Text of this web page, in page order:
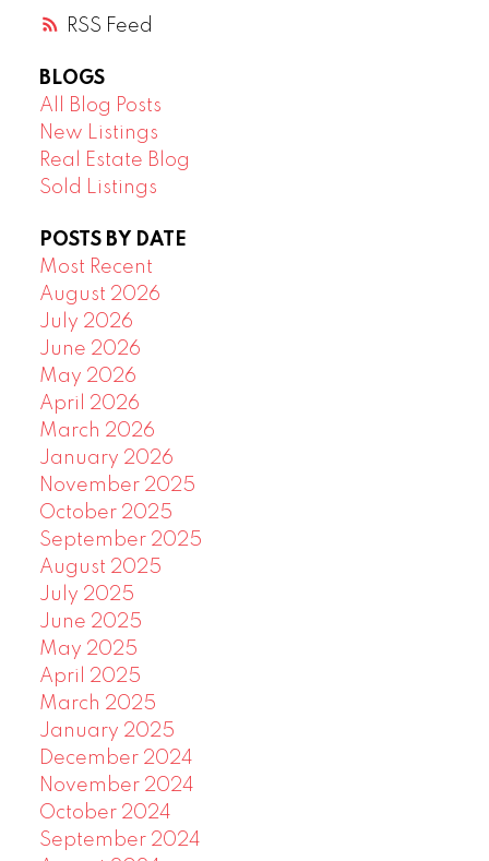
RSS
BLOGS
All Blog Posts
New Listings
Real Estate Blog
Sold Listings
POSTS BY DATE
Most Recent
August 2026
July 2026
June 2026
May 2026
April 2026
March 2026
January 2026
November 2025
October 2025
September 2025
August 2025
July 2025
June 2025
May 2025
April 2025
March 2025
January 2025
December 2024
November 2024
October 2024
September 2024